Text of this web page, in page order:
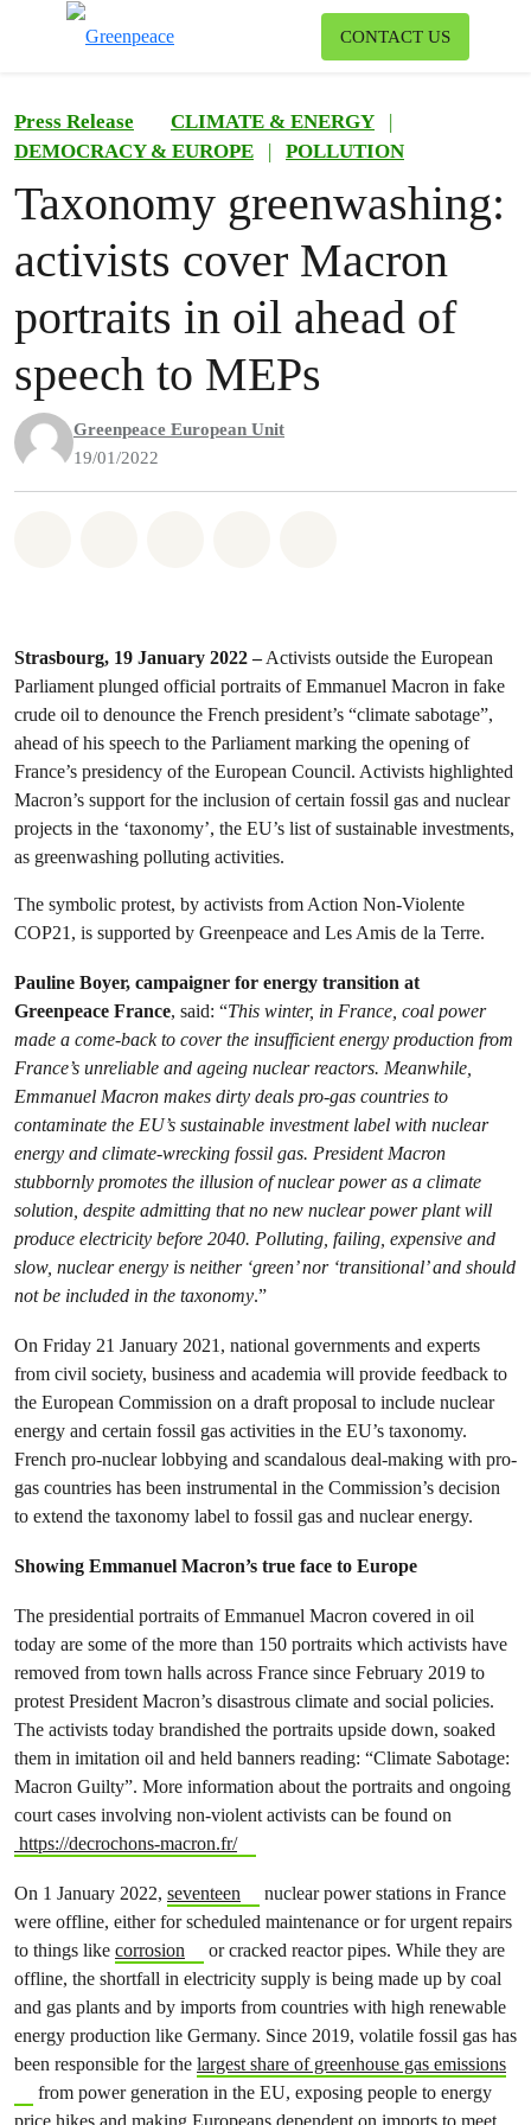
CONTACT US
Press Release CLIMATE & ENERGY
|
DEMOCRACY & EUROPE
| POLLUTION
Taxonomy greenwashing:
activists cover Macron
portraits in oil ahead of
speech to MEPs
Greenpeace European Unit
19/01/2022
Strasbourg, 19 January 2022 –Activists outside the European
Parliament plunged official portraits of Emmanuel Macron in fake
crude oil to denounce the French president’s “climate sabotage”,
ahead of his speech to the Parliament marking the opening of
France’s presidency of the European Council. Activists highlighted
Macron’s support for the inclusion of certain fossil gas and nuclear
projects in the ‘taxonomy’, the EU’s list of sustainable investments,
as greenwashing polluting activities.
The symbolic protest, by activists from Action Non-Violente
COP21, is supported by Greenpeace and Les Amis de la Terre.
Pauline Boyer, campaigner for energy transition at
Greenpeace France, said: “This winter, in France, coal power
made a come-back to cover the insufficient energy production from
France’s unreliable and ageing nuclear reactors. Meanwhile,
Emmanuel Macron makes dirty deals pro-gas countries to
contaminate the EU’s sustainable investment label with nuclear
energy and climate-wrecking fossil gas. President Macron
stubbornly promotes the illusion of nuclear power as a climate
solution, despite admitting that no new nuclear power plant will
produce electricity before 2040. Polluting, failing, expensive and
slow, nuclear energy is neither ‘green’ nor ‘transitional’ and should
not be included in the taxonomy.”
On Friday 21 January 2021, national governments and experts
from civil society, business and academia will provide feedback to
the European Commission on a draft proposal to include nuclear
energy and certain fossil gas activities in the EU’s taxonomy.
French pro-nuclear lobbying and scandalous deal-making with pro-
gas countries has been instrumental in the Commission’s decision
to extend the taxonomy label to fossil gas and nuclear energy.
Showing Emmanuel Macron’s true face to Europe
The presidential portraits of Emmanuel Macron covered in oil
today are some of the more than 150 portraits which activists have
removed from town halls across France since February 2019 to
protest President Macron’s disastrous climate and social policies.
The activists today brandished the portraits upside down, soaked
them in imitation oil and held banners reading: “Climate Sabotage:
Macron Guilty”. More information about the portraits and ongoing
court cases involving non-violent activists can be found on
https://decrochons-macron.fr/
On 1 January 2022, seventeen
nuclear power stations in France
were offline, either for scheduled maintenance or for urgent repairs
to things like corrosion
or cracked reactor pipes. While they are
offline, the shortfall in electricity supply is being made up by coal
and gas plants and by imports from countries with high renewable
energy production like Germany. Since 2019, volatile fossil gas has
been responsible for the largest share of greenhouse gas emissions
from power generation in the EU, exposing people to energy